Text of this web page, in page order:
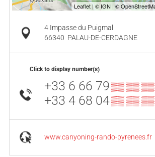
4 Impasse du Puigmal
66340 PALAU-DE-CERDAGNE
Click to display number(s)
+33 6 66 79▒▒ ▒▒ ▒▒
+33 4 68 04▒▒ ▒▒ ▒▒
www.canyoning-rando-pyrenees.fr